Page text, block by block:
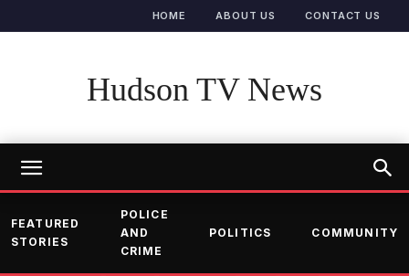
HOME ABOUT US CONTACT US
Hudson TV News
FEATURED
STORIES
POLICE
AND
CRIME
POLITICS COMMUNITY